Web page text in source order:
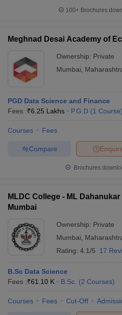
100+ Brochures
Meghnad Desai Academy of
Ownership: Private
Mumbai
PGD Data Science and Finance
Fees :₹6.25 Lakhs P.G.D (1 Course)
Courses Fees
Compare
Brochures
MLDC College - ML
Mumbai
Ownership: Private
Mumbai
Rating: 4.1/5 17
B.Sc Data Science
Fees :₹61.10 K B.Sc. (2 Courses)
Courses Fees Cut-Off